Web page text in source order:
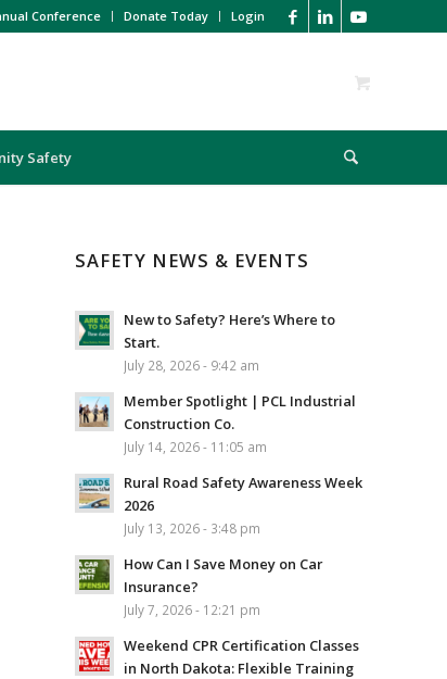
Conference Donate Today Login
Safety
SAFETY NEWS & EVENTS
New to Safety? Here’s Where to
Start.
July 28, 2026 - 9:42 am
Member Spotlight | PCL Industrial
Construction Co.
July 14, 2026 - 11:05 am
Rural Road Safety Awareness Week
2026
July 13, 2026 - 3:48 pm
How Can I Save Money on Car
Insurance?
July 7, 2026 - 12:21 pm
Weekend CPR Certification Classes
in North Dakota: Flexible Training